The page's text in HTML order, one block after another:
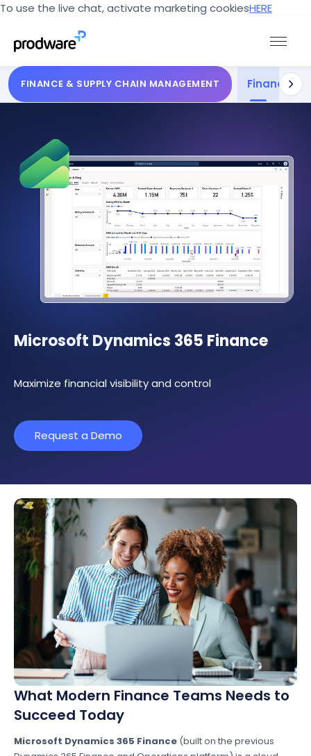
To use the live chat, activate marketing cookiesHERE
FINANCE & SUPPLY CHAIN MANAGEMENT Finance
Microsoft Dynamics 365 Finance
Maximize financial visibility and control
Request a Demo
What Modern Finance Teams Needs to
Succeed Today
Microsoft Dynamics 365 Finance (built on the previous